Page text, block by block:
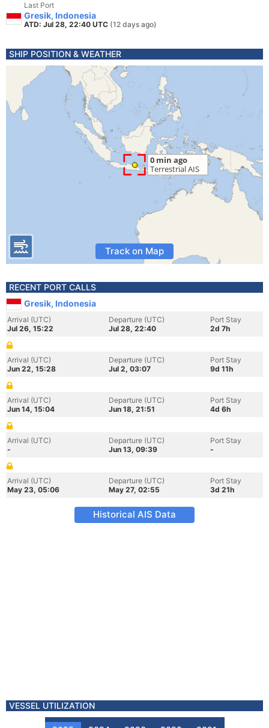
Last Port
Gresik, Indonesia
ATD: Jul 28, 22:40 UTC (12 days ago)
SHIP POSITION & WEATHER
Track on Map
RECENT PORT CALLS
Gresik, Indonesia
Arrival (UTC)
Jul 26, 15:22
Departure (UTC)
Jul 28, 22:40
Port Stay
2d 7h
Arrival (UTC)
Jun 22, 15:28
Departure (UTC)
Jul 2, 03:07
Port Stay
9d 11h
Arrival (UTC)
Jun 14, 15:04
Departure (UTC)
Jun 18, 21:51
Port Stay
4d 6h
Arrival (UTC)
-
Departure (UTC)
Jun 13, 09:39
Port Stay
-
Arrival (UTC)
May 23, 05:06
Departure (UTC)
May 27, 02:55
Port Stay
3d 21h
Historical AIS Data
VESSEL UTILIZATION